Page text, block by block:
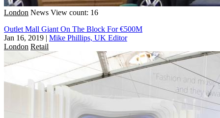
London News View count: 16
Outlet Mall Giant On The Block For €500M
Jan 16, 2019 | Mike Phillips, UK Editor
London Retail